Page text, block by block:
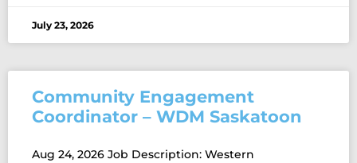
July 23, 2026
Community Engagement
Coordinator – WDM Saskatoon
Aug 24, 2026 Job Description: Western